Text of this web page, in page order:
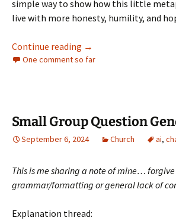
simple way to show how this little
live with more honesty, humility, and
Continue reading The Stick That Stuck
→
One comment so far
Small Group Question
September 6, 2024 Church ai,
This is me sharing a note of mine… forgive
grammar/formatting or general lack of
Explanation thread: